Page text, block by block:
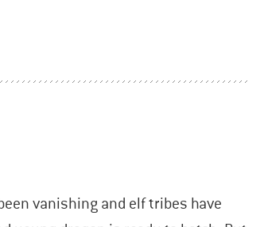
vanishing and elf tribes have